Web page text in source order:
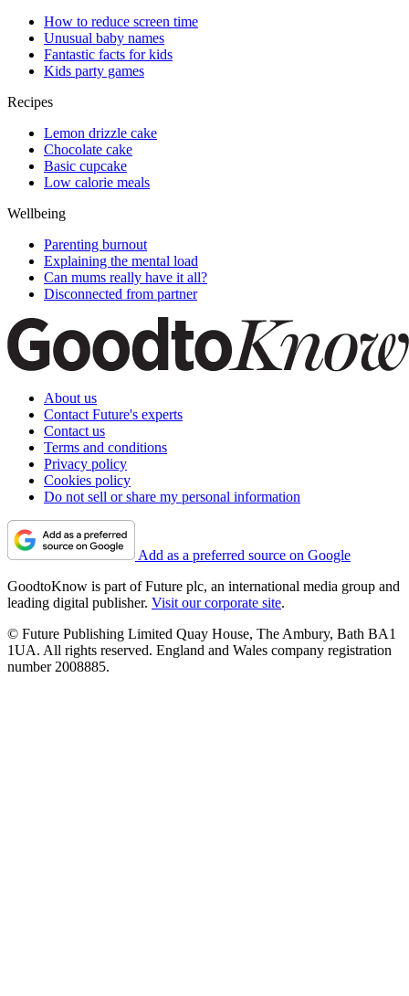
How to reduce screen time
Unusual baby names
Fantastic facts for kids
Kids party games
Recipes
Lemon drizzle cake
Chocolate cake
Basic cupcake
Low calorie meals
Wellbeing
Parenting burnout
Explaining the mental load
Can mums really have it all?
Disconnected from partner
About us
Contact Future's experts
Contact us
Terms and conditions
Privacy policy
Cookies policy
Do not sell or share my personal information
Add as a preferred source on Google
GoodtoKnow is part of Future plc, an international media group and
leading digital publisher. Visit our corporate site.
© Future Publishing Limited Quay House, The Ambury, Bath BA1
1UA. All rights reserved. England and Wales company registration
number 2008885.